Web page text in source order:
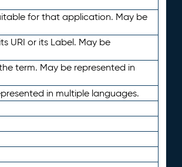
for that application. May be
URI or its Label. May be
term. May be represented in
in multiple languages.